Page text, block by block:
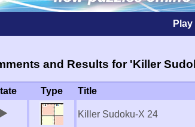
and Results for 'Killer
Type Title
Killer Sudoku-X 24